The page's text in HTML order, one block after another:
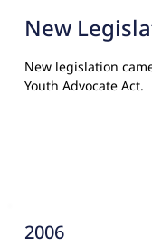
New
New legislation
Youth Advocate Act.
2006